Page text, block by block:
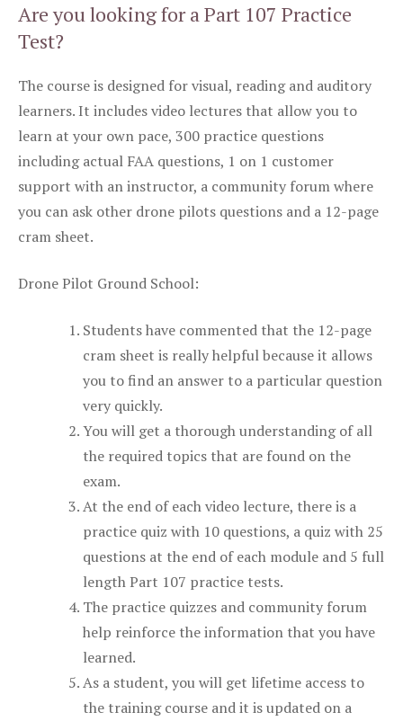
Are you looking for a Part 107 Practice
Test?
The course is designed for visual, reading and auditory
learners. It includes video lectures that allow you to
learn at your own pace, 300 practice questions
including actual FAA questions, 1 on 1 customer
support with an instructor, a community forum where
you can ask other drone pilots questions and a 12-page
cram sheet.
Drone Pilot Ground School:
Students have commented that the 12-page
cram sheet is really helpful because it allows
you to find an answer to a particular question
very quickly.
You will get a thorough understanding of all
the required topics that are found on the
exam.
At the end of each video lecture, there is a
practice quiz with 10 questions, a quiz with 25
questions at the end of each module and 5 full
length Part 107 practice tests.
The practice quizzes and community forum
help reinforce the information that you have
learned.
As a student, you will get lifetime access to
the training course and it is updated on a